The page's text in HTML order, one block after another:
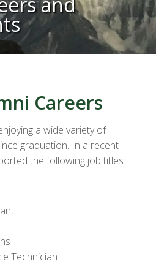
Careers
a wide variety of
graduation. In a recent
the following job titles:
Technician